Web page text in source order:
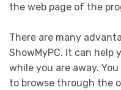
the web page of the
There are many
ShowMyPC. It can help
while you are away.
to browse through the